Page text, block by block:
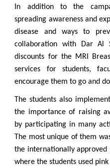
In addition to the
spreading awareness and
disease and ways to
collaboration with Dar Al
discounts for the MRI
services for students,
encourage them to go and
The students also
the importance of raising
by participating in many
The most unique of them
the internationally approved
where the students used